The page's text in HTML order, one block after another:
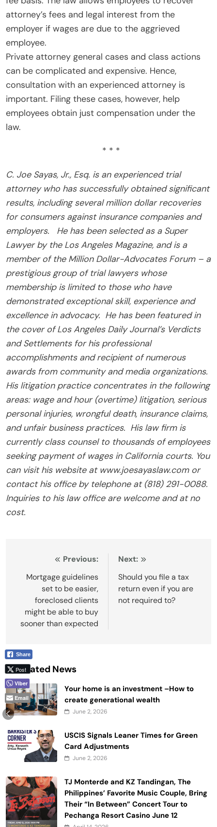
attorney’s fees and legal interest from the
employer if wages are due to the aggrieved
employee.
Private attorney general cases and class actions
can be complicated and expensive. Hence,
consultation with an experienced attorney is
important. Filing these cases, however, help
employees obtain just compensation under the
law.
* * *
C. Joe Sayas, Jr., Esq. is an experienced trial
attorney who has successfully obtained significant
results, including several million dollar recoveries
for consumers against insurance companies and
employers. He has been selected as a Super
Lawyer by the Los Angeles Magazine, and is a
member of the Million Dollar-Advocates Forum – a
prestigious group of trial lawyers whose
membership is limited to those who have
demonstrated exceptional skill, experience and
excellence in advocacy. He has been featured in
the cover of Los Angeles Daily Journal’s Verdicts
and Settlements for his professional
accomplishments and recipient of numerous
awards from community and media organizations.
His litigation practice concentrates in the following
areas: wage and hour (overtime) litigation, serious
personal injuries, wrongful death, insurance claims,
and unfair business practices. His law firm is
currently class counsel to thousands of employees
seeking payment of wages in California courts. You
can visit his website at www.joesayaslaw.com or
contact his office by telephone at (818) 291-0088.
Inquiries to his law office are welcome and at no
cost.
navigation
Previous:
Mortgage guidelines
set to be easier,
foreclosed clients
might be able to buy
sooner than expected
Next:
Should you file a tax
return even if you are
not required to?
Related News
Your home is an investment –How to
create generational wealth
June 2, 2026
USCIS Signals Leaner Times for Green
Card Adjustments
June 2, 2026
TJ Monterde and KZ Tandingan, The
Philippines’ Favorite Music Couple, Bring
Their “In Between” Concert Tour to
Pechanga Resort Casino June 12
Share
Post
Viber
Email